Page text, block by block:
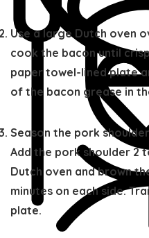
Use a large Dutch oven
cook the bacon until
paper towel-lined plate
of the bacon grease in
Season the pork
Add the pork shoulder 2
Dutch oven and brown
minutes on each side.
plate.